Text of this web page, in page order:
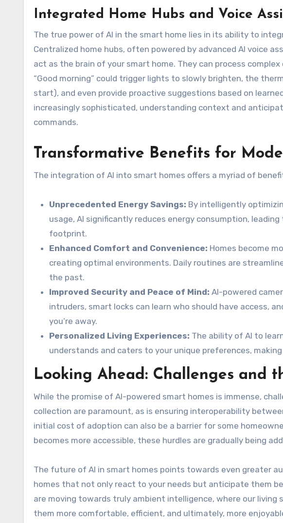
Integrated Home Hubs and Voice
The true power of AI in the smart home lies in its ability to
Centralized home hubs, often powered by advanced AI voice
act as the brain of your smart home. They can process
“Good morning” could trigger lights to slowly brighten, the
start), and even provide proactive suggestions based on
increasingly sophisticated, understanding context and
commands.
Transformative Benefits for
The integration of AI into smart homes offers a myriad of
Unprecedented Energy Savings: By intelligently
usage, AI significantly reduces energy consumption,
footprint.
Enhanced Comfort and Convenience: Homes become
creating optimal environments. Daily routines are
the past.
Improved Security and Peace of Mind: AI-powered
intruders, smart locks can learn who should have access,
you’re away.
Personalized Living Experiences: The ability of AI to
understands and caters to your unique preferences,
Looking Ahead: Challenges and
While the promise of AI-powered smart homes is immense,
collection are paramount, as is ensuring interoperability
initial cost of adoption can also be a barrier for some
becomes more accessible, these hurdles are gradually being
The future of AI in smart homes points towards even greater
homes that not only react to your needs but anticipate them
are moving towards truly ambient intelligence, where our living
them more comfortable, efficient, and ultimately, more